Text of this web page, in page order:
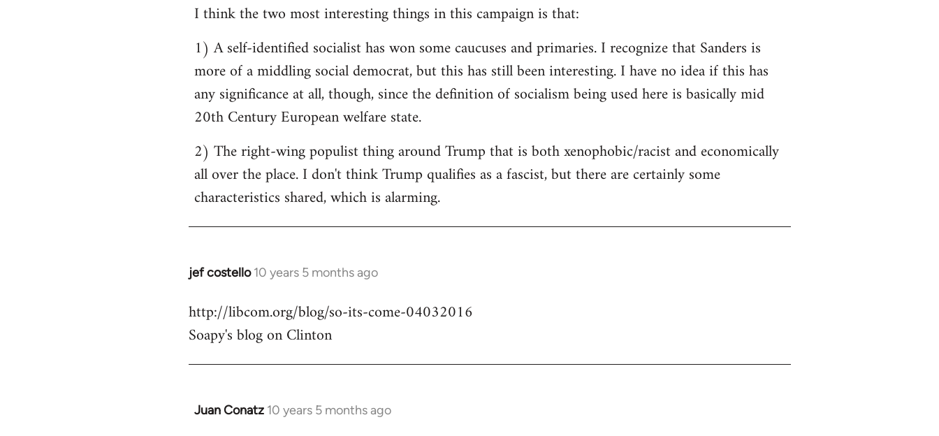
to
by
libcom.org
I think the two most interesting things in this campaign is that:
1) A self-identified socialist has won some caucuses and primaries. I recognize that Sanders is
more of a middling social democrat, but this has still been interesting. I have no idea if this has
any significance at all, though, since the definition of socialism being used here is basically mid
20th Century European welfare state.
2) The right-wing populist thing around Trump that is both xenophobic/racist and economically
all over the place. I don't think Trump qualifies as a fascist, but there are certainly some
characteristics shared, which is alarming.
jef costello 10 years 5 months ago
In
to
Welcome
libcom.org
http://libcom.org/blog/so-its-come-04032016
Soapy's blog on Clinton
Juan Conatz 10 years 5 months ago
In